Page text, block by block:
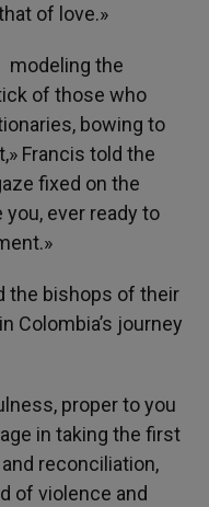
of love.»
modeling the
of those who
bowing to
Francis told the
fixed on the
ever ready to
the bishops of their
Colombia’s journey
proper to you
in taking the first
reconciliation,
of violence and